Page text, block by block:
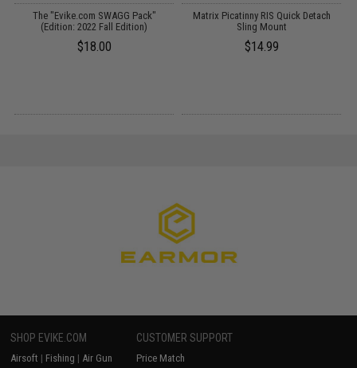
The "Evike.com SWAGG Pack"
(Edition: 2022 Fall Edition)
$18.00
Matrix Picatinny RIS Quick Detach
Sling Mount
$14.99
SHOP EVIKE.COM
Airsoft | Fishing | Air Gun
CUSTOMER SUPPORT
Price Match